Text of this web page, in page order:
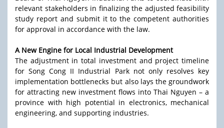
relevant stakeholders in finalizing the adjusted feasibility
study report and submit it to the competent authorities
for approval in accordance with the law.
A New Engine for Local Industrial Development
The adjustment in total investment and project timeline
for Song Cong II Industrial Park not only resolves key
implementation bottlenecks but also lays the groundwork
for attracting new investment flows into Thai Nguyen – a
province with high potential in electronics, mechanical
engineering, and supporting industries.